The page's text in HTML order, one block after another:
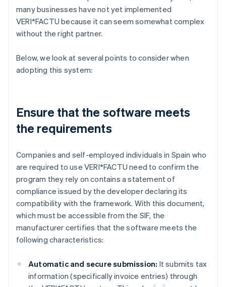
many businesses have not yet implemented
VERI*FACTU because it can seem somewhat complex
without the right partner.
Below, we look at several points to consider when
adopting this system:
Ensure that the software meets
the requirements
Companies and self-employed individuals in Spain who
are required to use VERI*FACTU need to confirm the
program they rely on contains a statement of
compliance issued by the developer declaring its
compatibility with the framework. With this document,
which must be accessible from the SIF, the
manufacturer certifies that the software meets the
following characteristics:
Automatic and secure submission: It submits tax
information (specifically invoice entries) through